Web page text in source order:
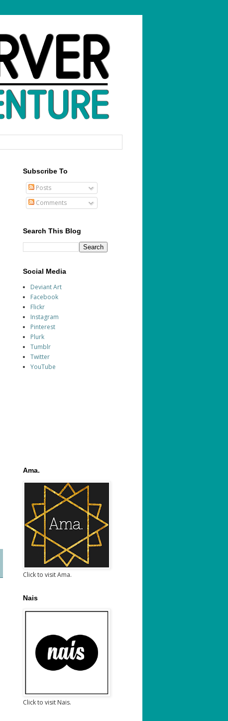
Subscribe To
Posts
Comments
Search This Blog
Social Media
Deviant Art
Facebook
Flickr
Instagram
Pinterest
Plurk
Tumblr
Twitter
YouTube
Ama.
Click to visit Ama.
Nais
Click to visit Nais.